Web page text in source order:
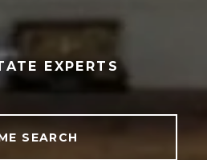
EXPERTS
SEARCH